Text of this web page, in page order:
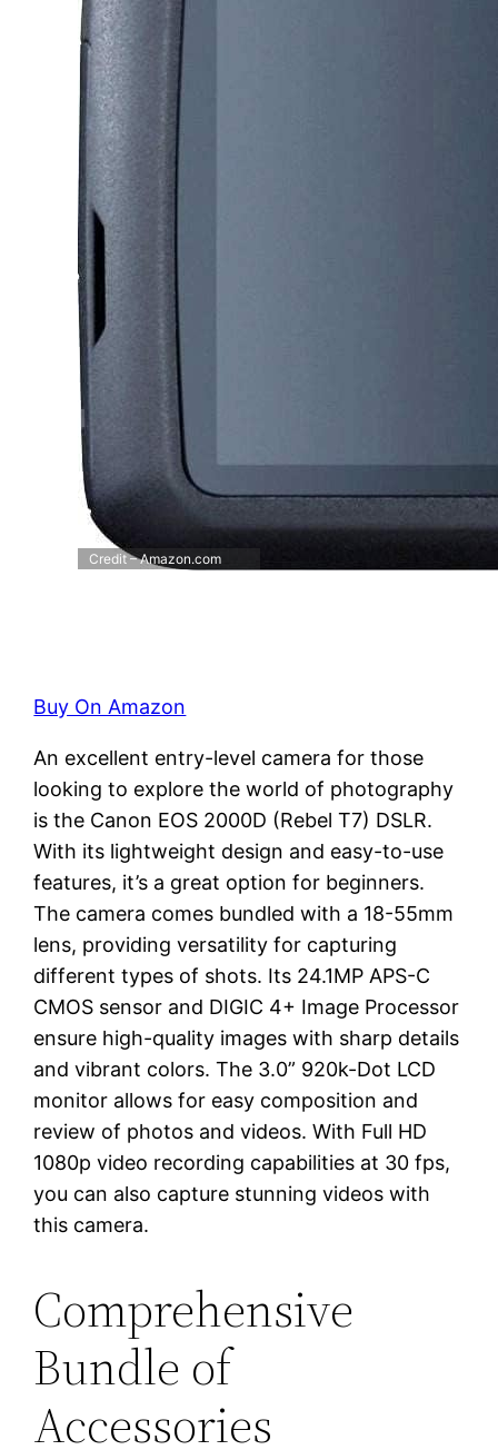
Credit – Amazon.com
Buy On Amazon
An excellent entry-level camera for those
looking to explore the world of photography
is the Canon EOS 2000D (Rebel T7) DSLR.
With its lightweight design and easy-to-use
features, it’s a great option for beginners.
The camera comes bundled with a 18-55mm
lens, providing versatility for capturing
different types of shots. Its 24.1MP APS-C
CMOS sensor and DIGIC 4+ Image Processor
ensure high-quality images with sharp details
and vibrant colors. The 3.0” 920k-Dot LCD
monitor allows for easy composition and
review of photos and videos. With Full HD
1080p video recording capabilities at 30 fps,
you can also capture stunning videos with
this camera.
Comprehensive
Bundle of
Accessories